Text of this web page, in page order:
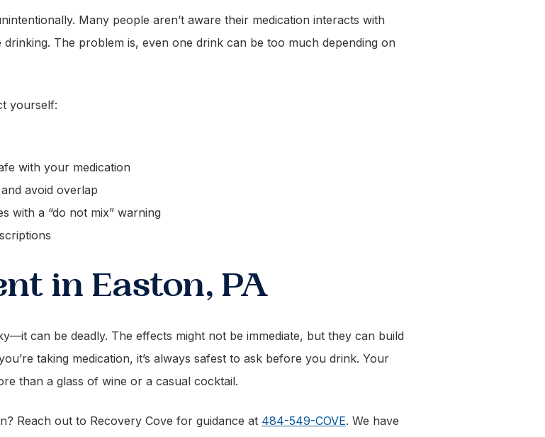
Many people aren’t aware their medication interacts with
The problem is, even one drink can be too much depending on
yourself:
with your medication
avoid overlap
with a “do not mix” warning
in Easton, PA
can be deadly. The effects might not be immediate, but they can build
taking medication, it’s always safest to ask before you drink. Your
than a glass of wine or a casual cocktail.
Reach out to Recovery Cove for guidance at 484-549-COVE. We have